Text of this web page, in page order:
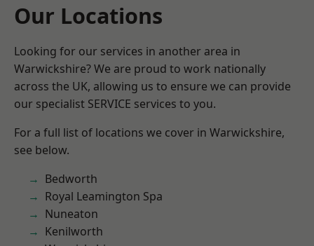
Our Locations
Looking for our services in another area in
Warwickshire? We are proud to work nationally
across the UK, allowing us to ensure we can provide
our specialist SERVICE services to you.
For a full list of locations we cover in Warwickshire,
see below.
Bedworth
Royal Leamington Spa
Nuneaton
Kenilworth